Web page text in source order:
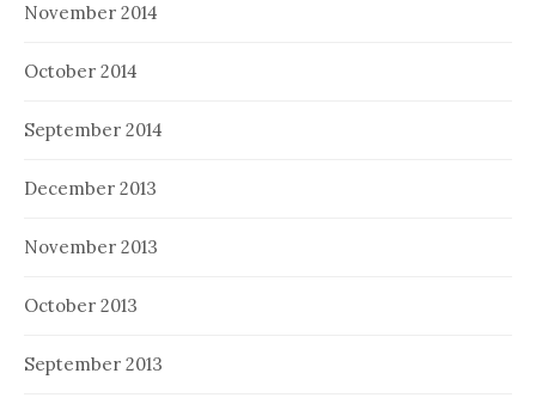
November 2014
October 2014
September 2014
December 2013
November 2013
October 2013
September 2013